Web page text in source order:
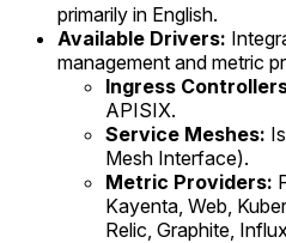
primarily in English.
Available Drivers:
management and metric
Ingress
APISIX.
Service Meshes:
Mesh Interface).
Metric Providers:
Kayenta, Web,
Relic, Graphite,